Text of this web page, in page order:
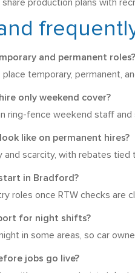
production plans with
and permanent
temporary, permanent,
only weekend cover?
ring-fence weekend staff
like on permanent hires?
and scarcity, with rebates
in Bradford?
roles once RTW checks are
for night shifts?
in some areas, so car
jobs go live?